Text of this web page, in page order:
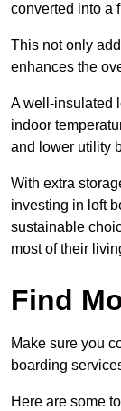
converted into a
This not only
enhances the
A well-insulated
indoor
and lower utility
With extra
investing in loft
sustainable
most of their
Find
Make sure you
boarding
Here are some